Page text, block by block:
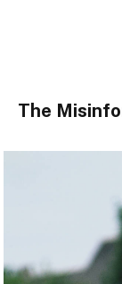
The